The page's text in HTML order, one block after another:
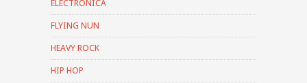
ELECTRONICA
FLYING NUN
HEAVY ROCK
HIP HOP